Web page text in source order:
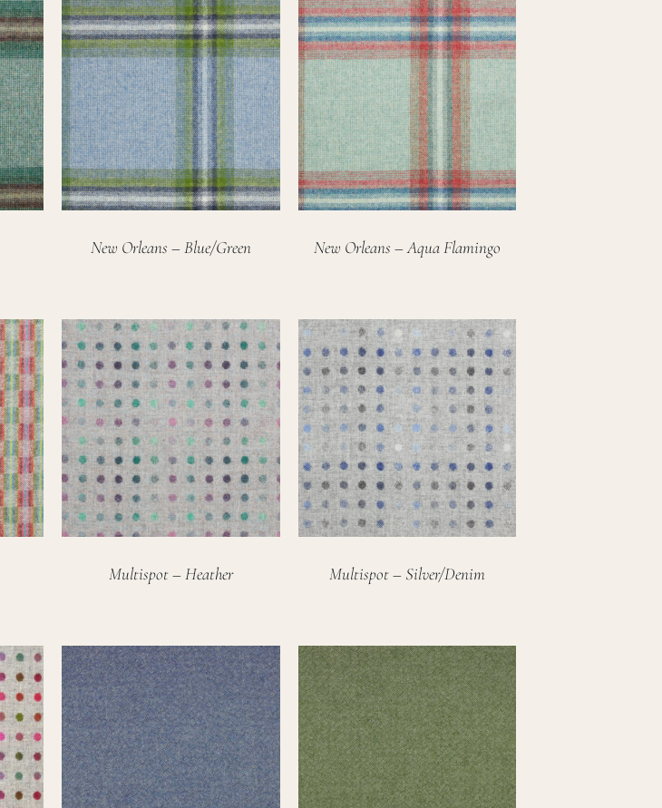
New Orleans – Blue/Green New Orleans – Aqua Flamingo
Multispot – Heather Multispot – Silver/Denim